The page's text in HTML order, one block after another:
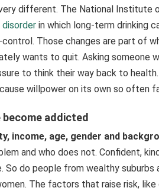
different. The National Institute
disorder in which long-term drinking
Those changes are part of
wants to quit. Asking someone
to think their way back to
willpower on its own so often
addicted
income, age, gender and
and who does not. Confident,
So do people from wealthy suburbs
The factors that raise risk,